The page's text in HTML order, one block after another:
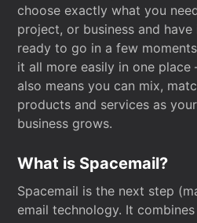
choose exactly what you
project, or business and
ready to go in a few
it all more easily in one
also means you can mix,
products and services as
business grows.
What is Spacemail?
Spacemail is the next step
email technology. It